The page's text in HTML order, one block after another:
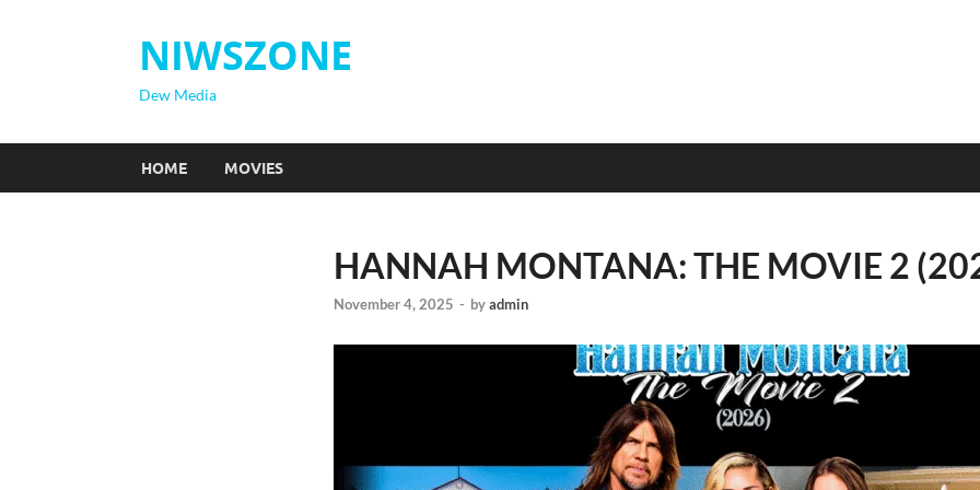
NIWSZONE
Dew Media
HOME MOVIES
HANNAH MONTANA: THE MOVIE 2
November 4, 2025 - byadmin